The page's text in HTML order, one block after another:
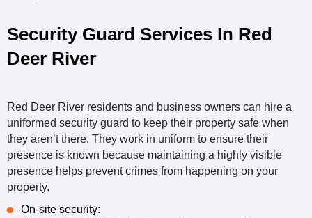
Security Guard Services In Red
Deer River
Red Deer River residents and business owners can hire a
uniformed security guard to keep their property safe when
they aren’t there. They work in uniform to ensure their
presence is known because maintaining a highly visible
presence helps prevent crimes from happening on your
property.
On-site security: